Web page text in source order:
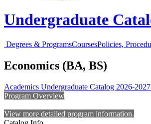
Undergraduate
Degrees & ProgramsCoursesPolicies,
Economics (BA, BS)
Academics Undergraduate Catalog 2026-2027
Program Overview
View more detailed program information.